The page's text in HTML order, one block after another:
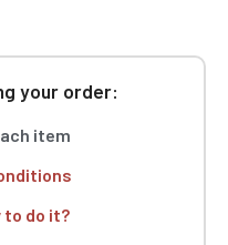
your order:
item
to do it?